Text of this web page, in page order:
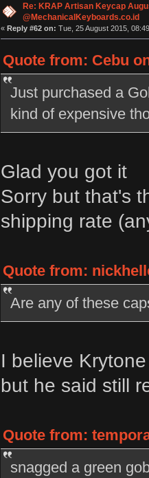
Re: KRAP Artisan Keycap
@MechanicalKeyboards.co.id
« Reply #62 on: Tue, 25 August 2015,
Quote from: Cebu
Just purchased a
kind of expensive
Glad you got it
Sorry but that's
shipping rate
Quote from:
Are any of these
I believe
but he said still
Quote from:
snagged a green